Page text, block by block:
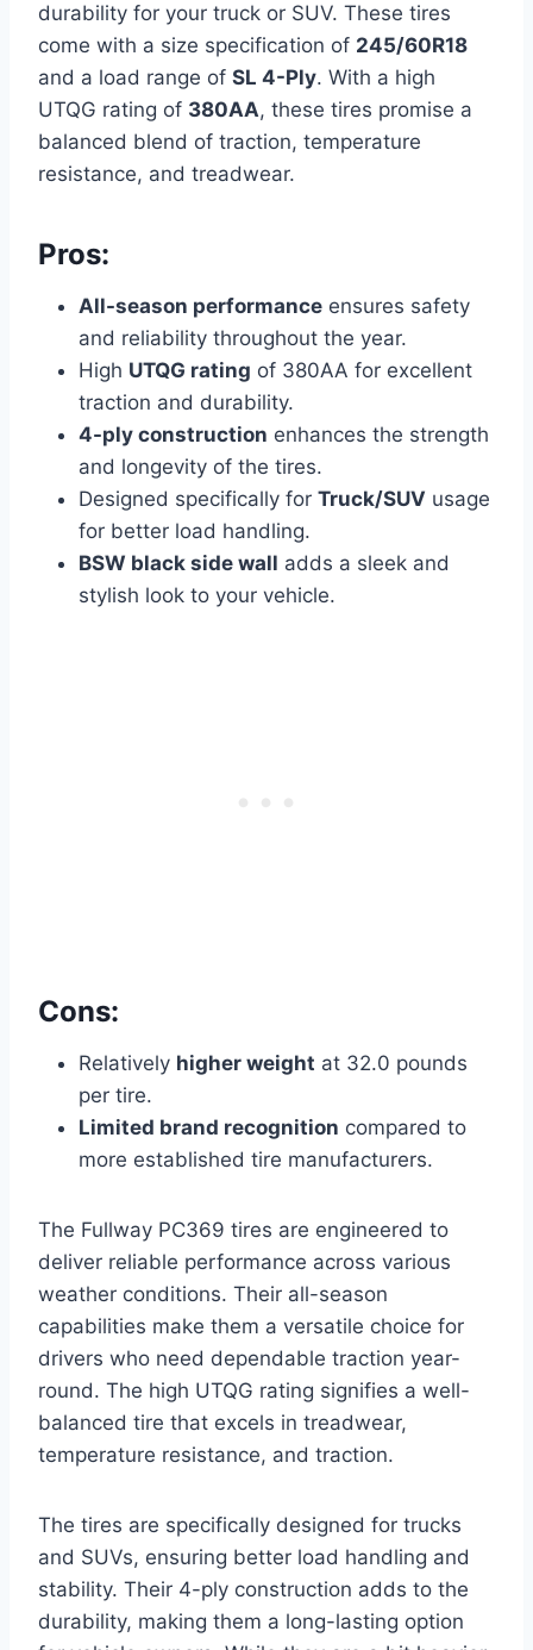
durability for your truck or SUV. These tires
come with a size specification of 245/60R18
and a load range of SL 4-Ply. With a high
UTQG rating of 380AA, these tires promise a
balanced blend of traction, temperature
resistance, and treadwear.
Pros:
All-season performance ensures safety
and reliability throughout the year.
High UTQG rating of 380AA for excellent
traction and durability.
4-ply construction enhances the strength
and longevity of the tires.
Designed specifically for Truck/SUV usage
for better load handling.
BSW black side wall adds a sleek and
stylish look to your vehicle.
Cons:
Relatively higher weight at 32.0 pounds
per tire.
Limited brand recognition compared to
more established tire manufacturers.
The Fullway PC369 tires are engineered to
deliver reliable performance across various
weather conditions. Their all-season
capabilities make them a versatile choice for
drivers who need dependable traction year-
round. The high UTQG rating signifies a well-
balanced tire that excels in treadwear,
temperature resistance, and traction.
The tires are specifically designed for trucks
and SUVs, ensuring better load handling and
stability. Their 4-ply construction adds to the
durability, making them a long-lasting option